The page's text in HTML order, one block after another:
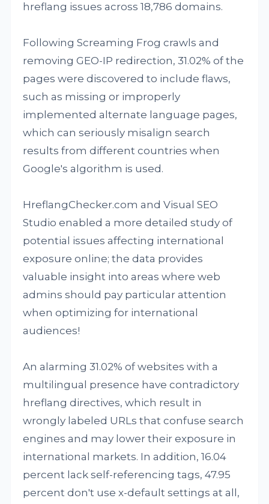
hreflang issues across 18,786 domains.
Following Screaming Frog crawls and
removing GEO-IP redirection, 31.02% of the
pages were discovered to include flaws,
such as missing or improperly
implemented alternate language pages,
which can seriously misalign search
results from different countries when
Google's algorithm is used.
HreflangChecker.com and Visual SEO
Studio enabled a more detailed study of
potential issues affecting international
exposure online; the data provides
valuable insight into areas where web
admins should pay particular attention
when optimizing for international
audiences!
An alarming 31.02% of websites with a
multilingual presence have contradictory
hreflang directives, which result in
wrongly labeled URLs that confuse search
engines and may lower their exposure in
international markets. In addition, 16.04
percent lack self-referencing tags, 47.95
percent don't use x-default settings at all,